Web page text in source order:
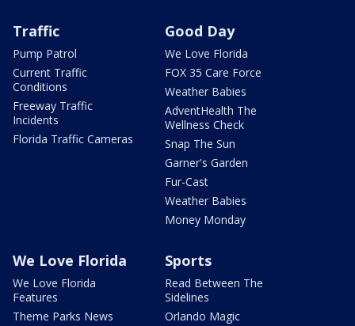
Traffic
Pump Patrol
Current Traffic
Conditions
Freeway Traffic
Incidents
Florida Traffic Cameras
Good Day
We Love Florida
FOX 35 Care Force
Weather Babies
AdventHealth The
Wellness Check
Snap The Sun
Garner's Garden
Fur-Cast
Weather Babies
Money Monday
We Love Florida
We Love Florida
Features
Theme Parks News
Sports
Read Between The
Sidelines
Orlando Magic